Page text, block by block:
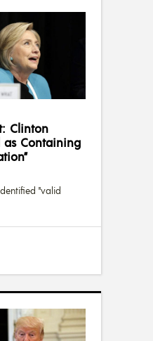
Clinton
as Containing
"valid